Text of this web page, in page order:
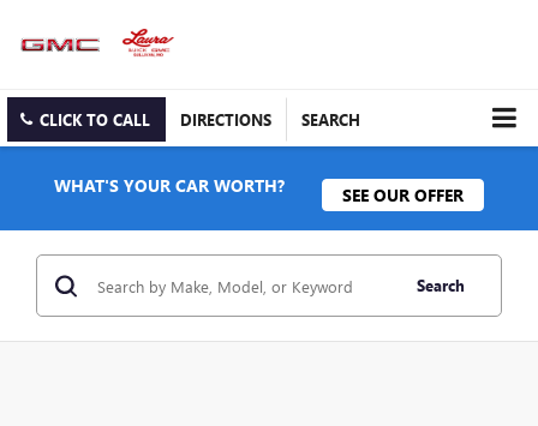
CLICK TO CALL DIRECTIONS SEARCH
WHAT'S YOUR CAR WORTH? SEE OUR OFFER
Search